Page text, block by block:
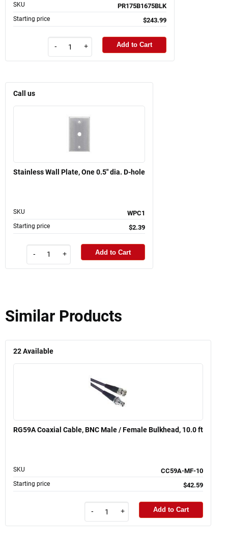
SKU PR175B1675BLK
Starting price $243.99
- + Add to Cart
Call us
Stainless Wall Plate, One 0.5" dia. D-hole
SKU WPC1
Starting price $2.39
- + Add to Cart
Similar Products
22Available
RG59A Coaxial Cable, BNC Male / Female Bulkhead, 10.0 ft
SKU CC59A-MF-10
Starting price $42.59
- + Add to Cart